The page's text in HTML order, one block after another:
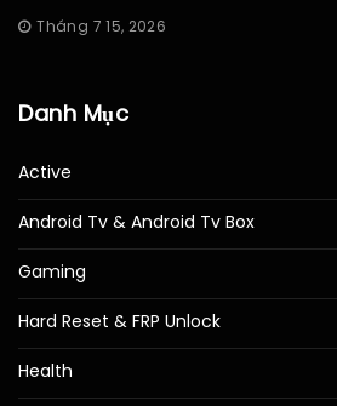
Tháng 7 15, 2026
Danh Mục
Active
Android Tv & Android Tv Box
Gaming
Hard Reset & FRP Unlock
Health